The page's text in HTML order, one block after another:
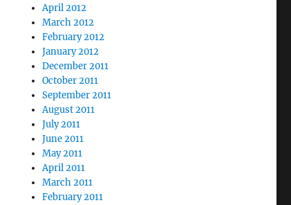
April 2012
March 2012
February 2012
January 2012
December 2011
October 2011
September 2011
August 2011
July 2011
June 2011
May 2011
April 2011
March 2011
February 2011